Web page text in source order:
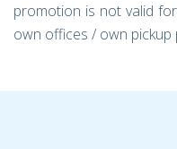
promotion is not valid
own offices / own pickup